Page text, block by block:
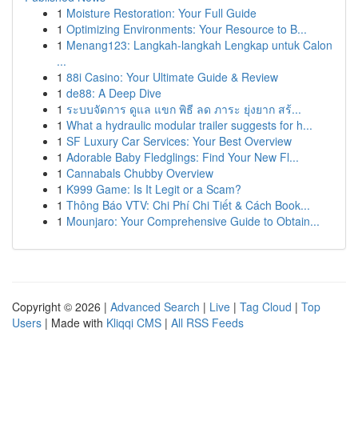
1 Moisture Restoration: Your Full Guide
1 Optimizing Environments: Your Resource to B...
1 Menang123: Langkah-langkah Lengkap untuk Calon
...
1 88i Casino: Your Ultimate Guide & Review
1 de88: A Deep Dive
1 ระบบจัดการ ดูแล แขก พิธี ลด ภาระ ยุ่งยาก สร้...
1 What a hydraulic modular trailer suggests for h...
1 SF Luxury Car Services: Your Best Overview
1 Adorable Baby Fledglings: Find Your New Fl...
1 Cannabals Chubby Overview
1 K999 Game: Is It Legit or a Scam?
1 Thông Báo VTV: Chi Phí Chi Tiết & Cách Book...
1 Mounjaro: Your Comprehensive Guide to Obtain...
Copyright © 2026 | Advanced Search | Live | Tag Cloud | Top
Users | Made with Kliqqi CMS | All RSS Feeds